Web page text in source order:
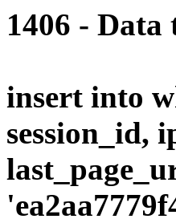
1406 -
insert into
session_id,